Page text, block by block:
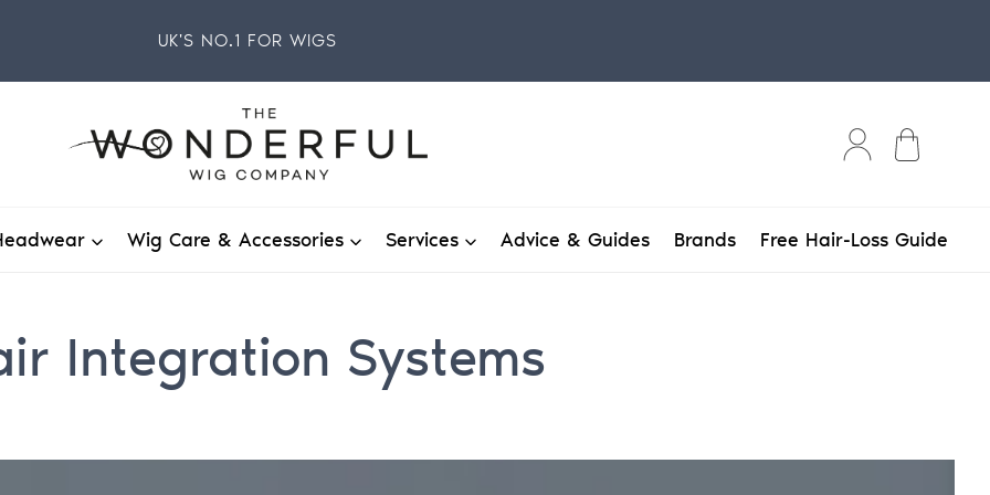
UK'S NO.1 FOR WIGS
Wig Care & Accessories Services Advice & Guides Brands Free Hair-Loss Guide
Integration Systems